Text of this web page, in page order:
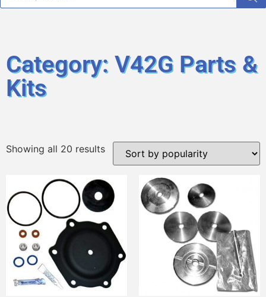
Category: V42G Parts &
Kits
Showing all 20 results